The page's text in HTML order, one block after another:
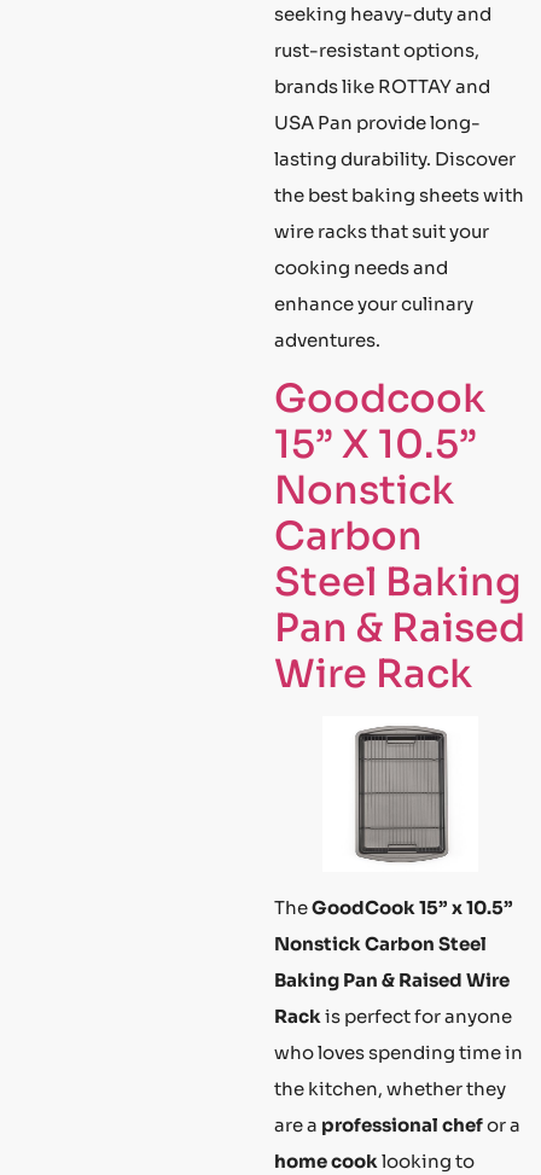
seeking heavy-duty and
rust-resistant options,
brands like ROTTAY and
USA Pan provide long-
lasting durability. Discover
the best baking sheets with
wire racks that suit your
cooking needs and
enhance your culinary
adventures.
Goodcook
15” X 10.5”
Nonstick
Carbon
Steel Baking
Pan & Raised
Wire Rack
TheGoodCook 15” x 10.5”
Nonstick Carbon Steel
Baking Pan & Raised Wire
Rackis perfect for anyone
who loves spending time in
the kitchen, whether they
are a professional chefor a
home cooklooking to